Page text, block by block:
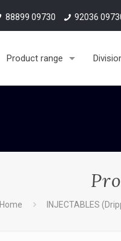
88899 09730 92036
Product range
Home INJECTABLES